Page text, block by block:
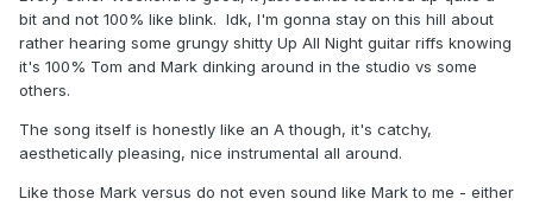
bit and not 100% like blink. Idk, I'm gonna stay on this hill about
rather hearing some grungy shitty Up All Night guitar riffs knowing
it's 100% Tom and Mark dinking around in the studio vs some
others.
The song itself is honestly like an A though, it's catchy,
aesthetically pleasing, nice instrumental all around.
Like those Mark versus do not even sound like Mark to me - either